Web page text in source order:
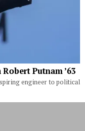
Putnam ’63
engineer to political